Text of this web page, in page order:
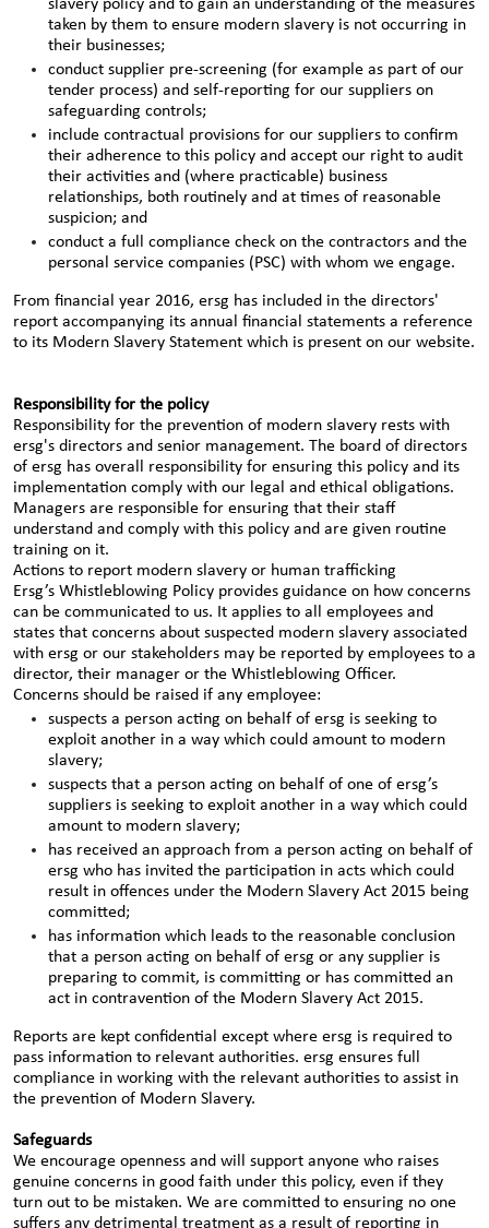
slavery policy and to gain an understanding of the measures
taken by them to ensure modern slavery is not occurring in
their businesses;
conduct supplier pre-screening (for example as part of our
tender process) and self-reporting for our suppliers on
safeguarding controls;
include contractual provisions for our suppliers to confirm
their adherence to this policy and accept our right to audit
their activities and (where practicable) business
relationships, both routinely and at times of reasonable
suspicion; and
conduct a full compliance check on the contractors and the
personal service companies (PSC) with whom we engage.
From financial year 2016, ersg has included in the directors'
report accompanying its annual financial statements a reference
to its Modern Slavery Statement which is present on our website.
Responsibility for the policy
Responsibility for the prevention of modern slavery rests with
ersg's directors and senior management. The board of directors
of ersg has overall responsibility for ensuring this policy and its
implementation comply with our legal and ethical obligations.
Managers are responsible for ensuring that their staff
understand and comply with this policy and are given routine
training on it.
Actions to report modern slavery or human trafficking
Ersg’s Whistleblowing Policy provides guidance on how concerns
can be communicated to us. It applies to all employees and
states that concerns about suspected modern slavery associated
with ersg or our stakeholders may be reported by employees to a
director, their manager or the Whistleblowing Officer.
Concerns should be raised if any employee:
suspects a person acting on behalf of ersg is seeking to
exploit another in a way which could amount to modern
slavery;
suspects that a person acting on behalf of one of ersg’s
suppliers is seeking to exploit another in a way which could
amount to modern slavery;
has received an approach from a person acting on behalf of
ersg who has invited the participation in acts which could
result in offences under the Modern Slavery Act 2015 being
committed;
has information which leads to the reasonable conclusion
that a person acting on behalf of ersg or any supplier is
preparing to commit, is committing or has committed an
act in contravention of the Modern Slavery Act 2015.
Reports are kept confidential except where ersg is required to
pass information to relevant authorities. ersg ensures full
compliance in working with the relevant authorities to assist in
the prevention of Modern Slavery.
Safeguards
We encourage openness and will support anyone who raises
genuine concerns in good faith under this policy, even if they
turn out to be mistaken. We are committed to ensuring no one
suffers any detrimental treatment as a result of reporting in